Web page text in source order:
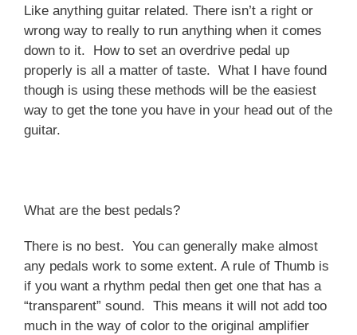
Like anything guitar related. There isn’t a right or
wrong way to really to run anything when it comes
down to it. How to set an overdrive pedal up
properly is all a matter of taste. What I have found
though is using these methods will be the easiest
way to get the tone you have in your head out of the
guitar.
What are the best pedals?
There is no best. You can generally make almost
any pedals work to some extent. A rule of Thumb is
if you want a rhythm pedal then get one that has a
“transparent” sound. This means it will not add too
much in the way of color to the original amplifier